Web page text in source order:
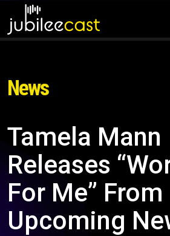
News
Tamela Mann
Releases
For Me” From
Upcoming